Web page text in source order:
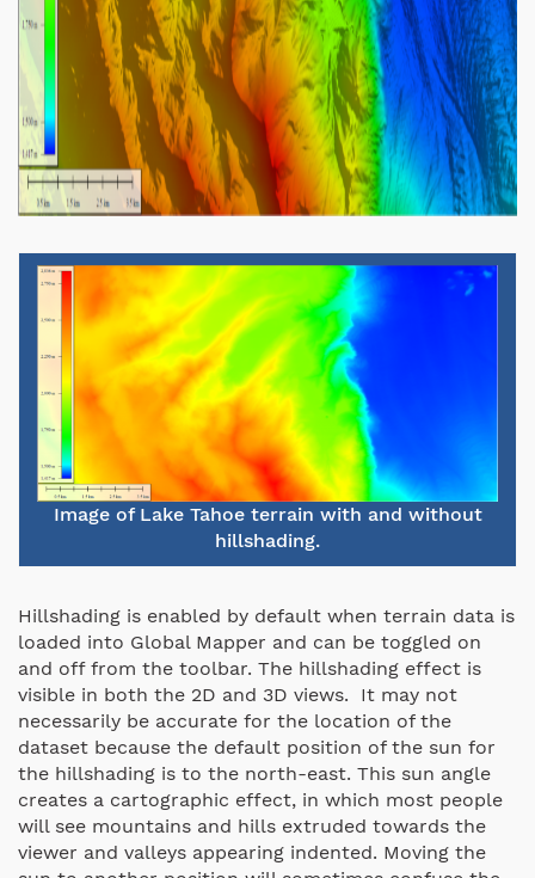
Image of Lake Tahoe terrain with and without
hillshading.
Hillshading is enabled by default when terrain data is
loaded into Global Mapper and can be toggled on
and off from the toolbar. The hillshading effect is
visible in both the 2D and 3D views. It may not
necessarily be accurate for the location of the
dataset because the default position of the sun for
the hillshading is to the north-east. This sun angle
creates a cartographic effect, in which most people
will see mountains and hills extruded towards the
viewer and valleys appearing indented. Moving the